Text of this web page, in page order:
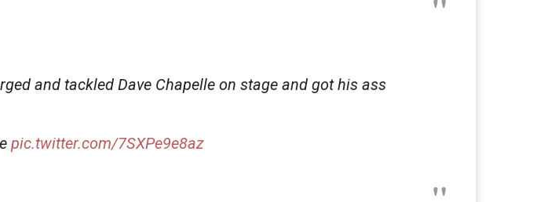
and tackled Dave Chapelle on stage and got his ass
pic.twitter.com/7SXPe9e8az